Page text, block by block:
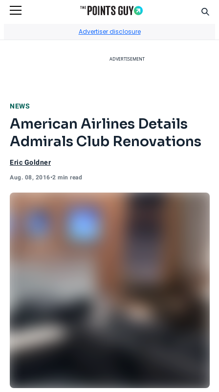
Advertiser disclosure
ADVERTISEMENT
NEWS
American Airlines Details
Admirals Club Renovations
Eric Goldner
Aug. 08, 2016•2 min read